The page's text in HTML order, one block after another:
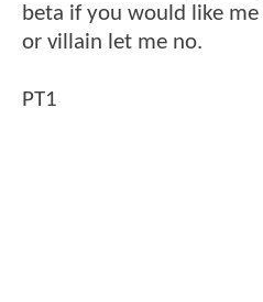
beta if you would like
or villain let me no.
PT1